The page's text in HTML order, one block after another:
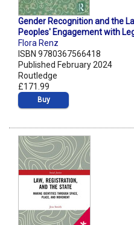
Gender Recognition and the
Peoples' Engagement with
Flora Renz
ISBN 9780367566418
Published February 2024
Routledge
£171.99
Buy